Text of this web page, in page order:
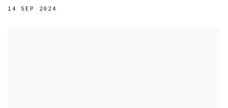
14 SEP 2024